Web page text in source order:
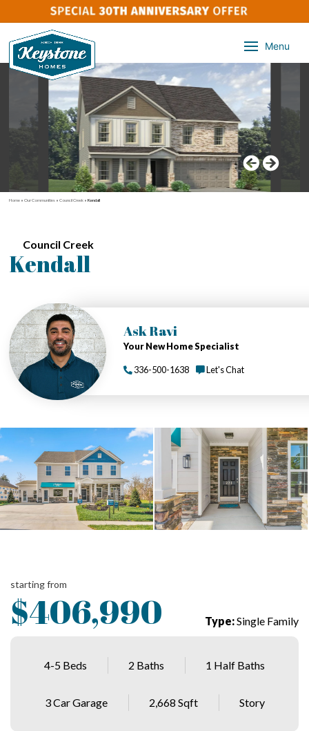
Menu
Home »Our Communities »Council Creek »Kendall
Council Creek
Kendall
Ask Ravi
Your New Home Specialist
336-500-1638 Let's Chat
starting from
$406,990 Type:Single Family
4-5 Beds 2 Baths 1 Half Baths
3 Car Garage 2,668 Sqft Story